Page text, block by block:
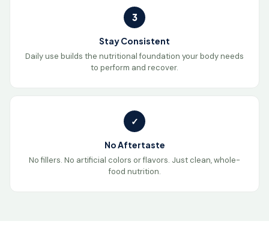
3
Stay Consistent
Daily use builds the nutritional foundation your body needs
to perform and recover.
✓
No Aftertaste
No fillers. No artificial colors or flavors. Just clean, whole-
food nutrition.